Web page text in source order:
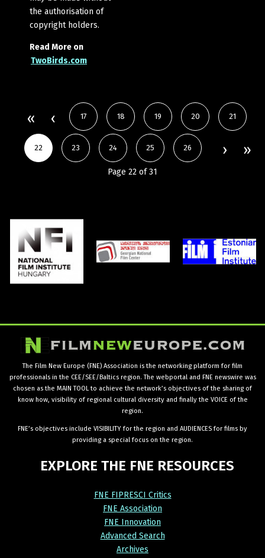
the authorisation of
copyright holders.
Read More on
TwoBirds.com
17 18 19 20 21
22 23 24 25 26
Page 22 of 31
The Film New Europe (FNE) Association is the networking platform for film
professionals in the CEE/SEE/Baltics region. The webportal and FNE newswire was
chosen as the MAIN TOOL to achieve the network’s objectives of the sharing of
know how, visibility of regional cultural diversity and finally the VOICE of the
region.
FNE’s objectives include VISIBILITY for the region and AUDIENCES for films by
providing a special focus on the region.
EXPLORE THE FNE RESOURCES
FNE FIPRESCI Critics
FNE Association
FNE Innovation
Advanced Search
Archives